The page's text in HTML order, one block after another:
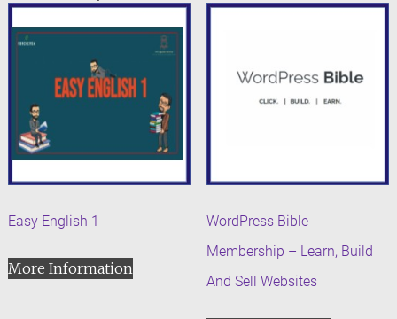
Easy English 1
More Information
WordPress Bible
Membership – Learn, Build
And Sell Websites